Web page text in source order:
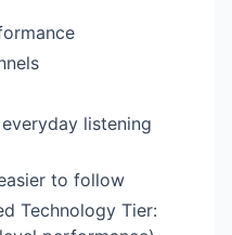
listening
to follow
Technology Tier: